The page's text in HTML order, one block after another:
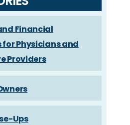
Financial
for Physicians and
Providers
Ups